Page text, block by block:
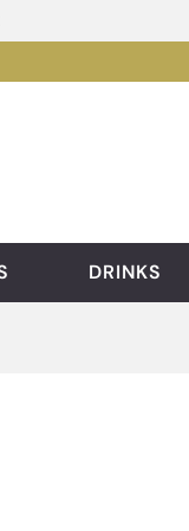
DRINKS